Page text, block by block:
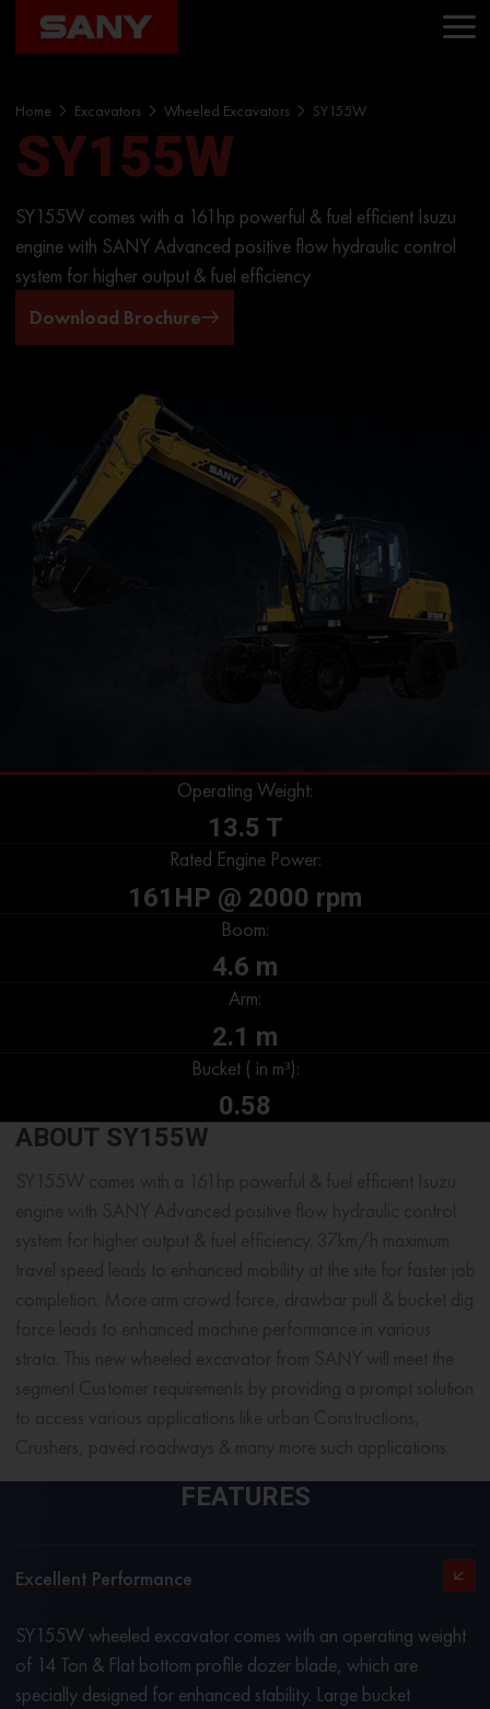
Home Excavators Wheeled Excavators SY155W
SY155W
SY155W comes with a 161hp powerful & fuel efficient Isuzu
engine with SANY Advanced positive flow hydraulic control
system for higher output & fuel efficiency
Download Brochure
Operating Weight:
13.5 T
Rated Engine Power:
161HP @ 2000 rpm
Boom:
4.6 m
Arm:
2.1 m
Bucket ( in m³):
0.58
ABOUT SY155W
FEATURES
Excellent Performance
SY155W wheeled excavator comes with an operating weight
of 14 Ton & Flat bottom profile dozer blade, which are
specially designed for enhanced stability. Large bucket